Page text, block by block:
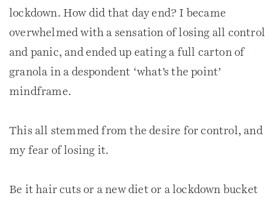
lockdown. How did that day end? I became
overwhelmed with a sensation of losing all control
and panic, and ended up eating a full carton of
granola in a despondent ‘what’s the point’
mindframe.
This all stemmed from the desire for control, and
my fear of losing it.
Be it hair cuts or a new diet or a lockdown bucket